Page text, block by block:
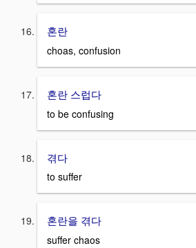
혼란
choas, confusion
혼란 스럽다
to be confusing
겪다
to suffer
혼란을 겪다
suffer chaos